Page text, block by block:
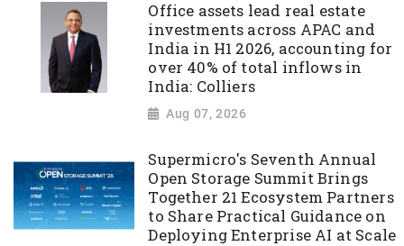
Office assets lead real estate
investments across APAC and
India in H1 2026, accounting for
over 40% of total inflows in
India: Colliers
Aug 07, 2026
Supermicro's Seventh Annual
Open Storage Summit Brings
Together 21 Ecosystem Partners
to Share Practical Guidance on
Deploying Enterprise AI at Scale